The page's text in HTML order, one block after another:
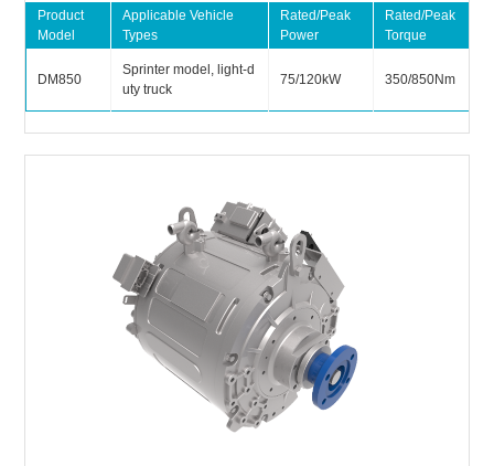
Product
Model
Applicable Vehicle
Types
Rated/Peak
Power
Rated/Peak
Torque
DM850
Sprinter model, light-d
uty truck
75/120kW 350/850Nm